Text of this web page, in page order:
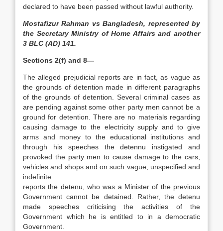
declared to have been passed without lawful authority.
Mostafizur Rahman vs Bangladesh, represented by
the Secretary Ministry of Home Affairs and another
3 BLC (AD) 141.
Sections 2(f) and 8—
The alleged prejudicial reports are in fact, as vague as
the grounds of detention made in different paragraphs
of the grounds of detention. Several criminal cases as
are pending against some other party men cannot be a
ground for detention. There are no materials regarding
causing damage to the electricity supply and to give
arms and money to the educational institutions and
through his speeches the detennu instigated and
provoked the party men to cause damage to the cars,
vehicles and shops and on such vague, unspecified and
indefinite
reports the detenu, who was a Minister of the previous
Government cannot be detained. Rather, the detenu
made speeches criticising the activities of the
Government which he is entitled to in a democratic
Government.